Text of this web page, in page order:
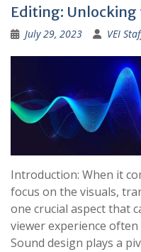
Editing:
July 29, 2023 VEI
Introduction: When it
focus on the visuals,
one crucial aspect that
viewer experience
Sound design plays a